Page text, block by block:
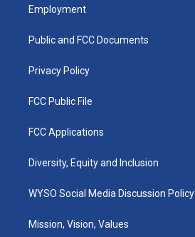
a
g
a
u
b
k
Employment
Public and FCC Documents
Privacy Policy
FCC Public File
FCC Applications
Diversity, Equity and Inclusion
WYSO Social Media Discussion Policy
Mission, Vision, Values